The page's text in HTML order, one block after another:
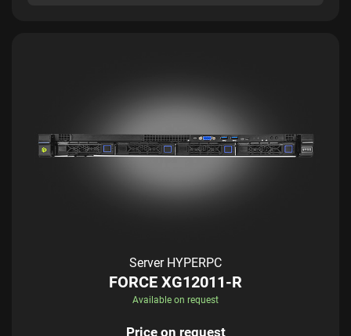
Server HYPERPC
FORCE XG12011-R
Available on request
Price on request